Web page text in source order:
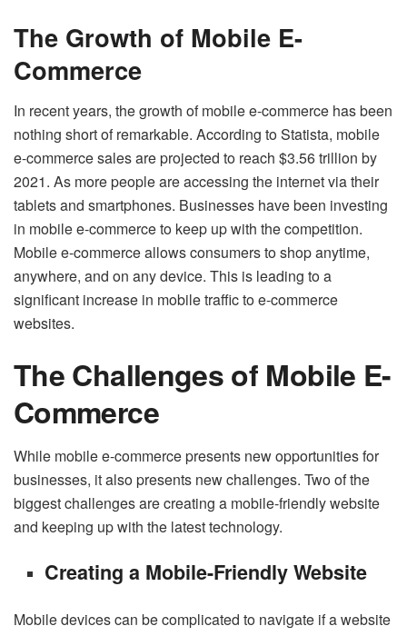
The Growth of Mobile E-
Commerce
In recent years, the growth of mobile e-commerce has been
nothing short of remarkable. According to Statista, mobile
e-commerce sales are projected to reach $3.56 trillion by
2021. As more people are accessing the internet via their
tablets and smartphones. Businesses have been investing
in mobile e-commerce to keep up with the competition.
Mobile e-commerce allows consumers to shop anytime,
anywhere, and on any device. This is leading to a
significant increase in mobile traffic to e-commerce
websites.
The Challenges of Mobile E-
Commerce
While mobile e-commerce presents new opportunities for
businesses, it also presents new challenges. Two of the
biggest challenges are creating a mobile-friendly website
and keeping up with the latest technology.
Creating a Mobile-Friendly Website
Mobile devices can be complicated to navigate if a website